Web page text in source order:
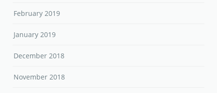
February 2019
January 2019
December 2018
November 2018